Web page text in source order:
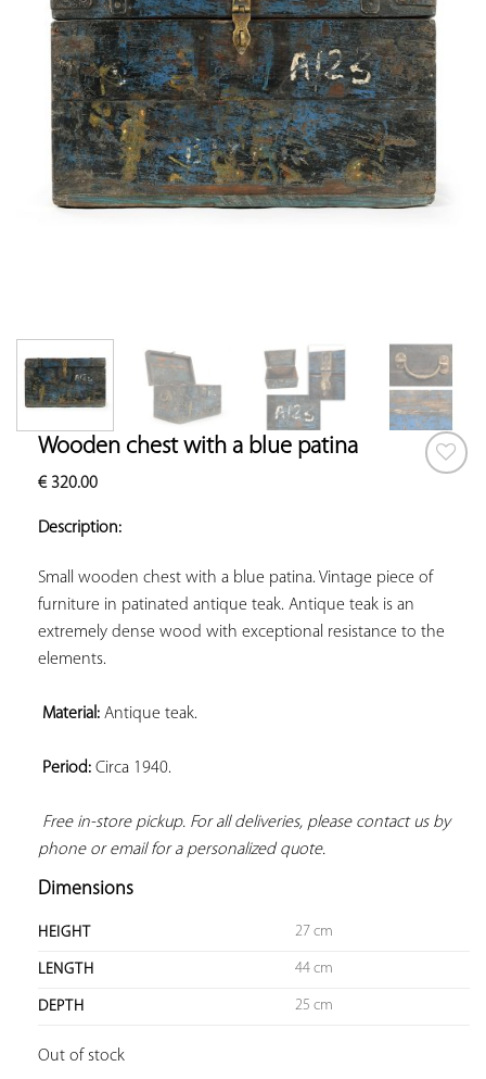
Wooden chest with a blue patina
€320.00
Description:
Small wooden chest with a blue patina. Vintage piece of
furniture in patinated antique teak. Antique teak is an
extremely dense wood with exceptional resistance to the
elements.
Material: Antique teak.
Period: Circa 1940.
Free in-store pickup. For all deliveries, please contact us by
phone or email for a personalized quote.
Dimensions
HEIGHT 27 cm
LENGTH 44 cm
DEPTH 25 cm
Out of stock